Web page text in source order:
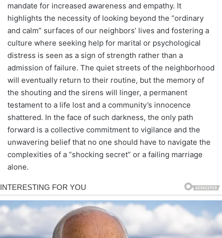
mandate for increased awareness and empathy. It
highlights the necessity of looking beyond the “ordinary
and calm” surfaces of our neighbors’ lives and fostering a
culture where seeking help for marital or psychological
distress is seen as a sign of strength rather than a
admission of failure. The quiet streets of the neighborhood
will eventually return to their routine, but the memory of
the shouting and the sirens will linger, a permanent
testament to a life lost and a community’s innocence
shattered. In the face of such darkness, the only path
forward is a collective commitment to vigilance and the
unwavering belief that no one should have to navigate the
complexities of a “shocking secret” or a failing marriage
alone.